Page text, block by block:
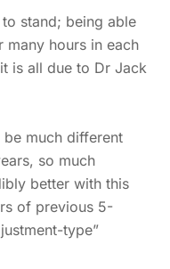
stand; being able
hours in each
is all due to Dr Jack
much different
so much
better with this
of previous 5-
type”